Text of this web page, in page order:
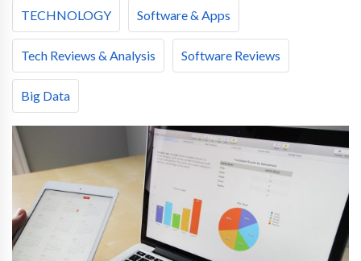
TECHNOLOGY Software & Apps
Tech Reviews & Analysis Software Reviews
Big Data